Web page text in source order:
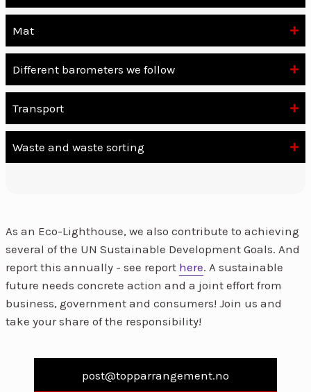
Mat
Different barometers we follow
Transport
Waste and waste sorting
As an Eco-Lighthouse, we also contribute to achieving
several of the UN Sustainable Development Goals. And
report this annually - see report here. A sustainable
future needs concrete action and a joint effort from
business, government and consumers! Join us and
take your share of the responsibility!
post@topparrangement.no